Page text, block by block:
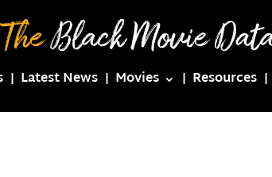
Latest News Movies Resources